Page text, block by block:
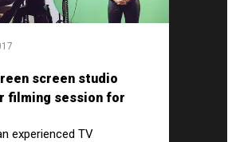
screen studio
filming session for
experienced TV